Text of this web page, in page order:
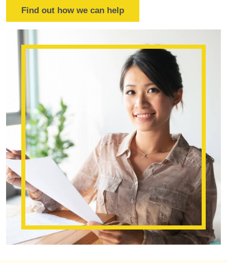
Find out how we can help